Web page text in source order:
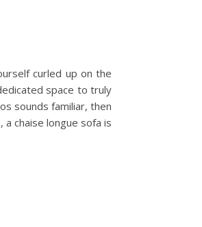
curled up on the
space to truly
sounds familiar, then
chaise longue sofa is